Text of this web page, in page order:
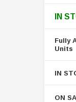
IN
Fully
Units
IN
ON